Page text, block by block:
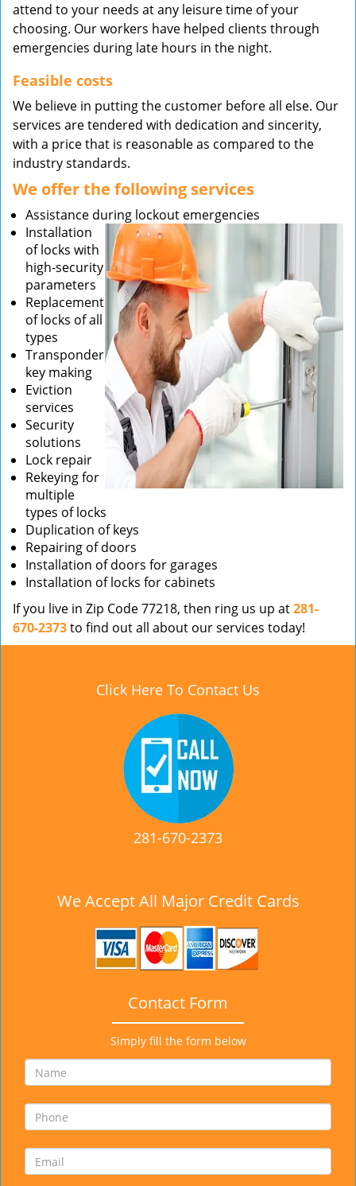
attend to your needs at any leisure time of your
choosing. Our workers have helped clients through
emergencies during late hours in the night.
Feasible costs
We believe in putting the customer before all else. Our
services are tendered with dedication and sincerity,
with a price that is reasonable as compared to the
industry standards.
We offer the following services
Assistance during lockout emergencies
Installation
of locks with
high-security
parameters
Replacement
of locks of all
types
Transponder
key making
Eviction
services
Security
solutions
Lock repair
Rekeying for
multiple
types of locks
Duplication of keys
Repairing of doors
Installation of doors for garages
Installation of locks for cabinets
If you live in Zip Code 77218, then ring us up at281-
670-2373to find out all about our services today!
Click Here To Contact Us
281-670-2373
We Accept All Major Credit Cards
Contact Form
Simply fill the form below